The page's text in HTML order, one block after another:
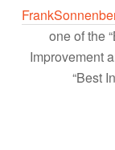
one of the
Improvement
“Best